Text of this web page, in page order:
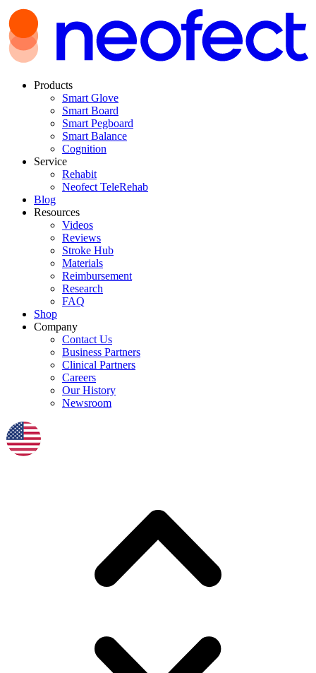
Products
Smart Glove
Smart Board
Smart Pegboard
Smart Balance
Cognition
Service
Rehabit
Neofect TeleRehab
Blog
Resources
Videos
Reviews
Stroke Hub
Materials
Reimbursement
Research
FAQ
Shop
Company
Contact Us
Business Partners
Clinical Partners
Careers
Our History
Newsroom